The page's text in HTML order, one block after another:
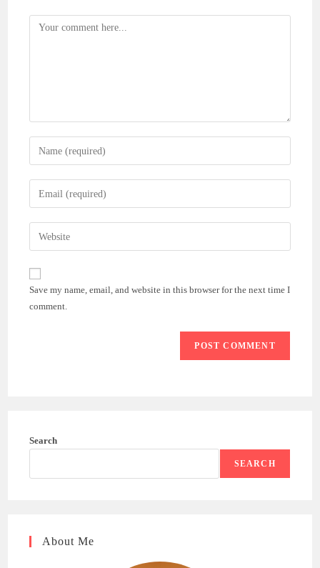
Comment
Enter
your
name
comment
Enter
your
email
address
comment
Enter
your
website
URL
(optional)
Save my name, email, and website in this browser for the next time I
comment.
Search
SEARCH
About Me